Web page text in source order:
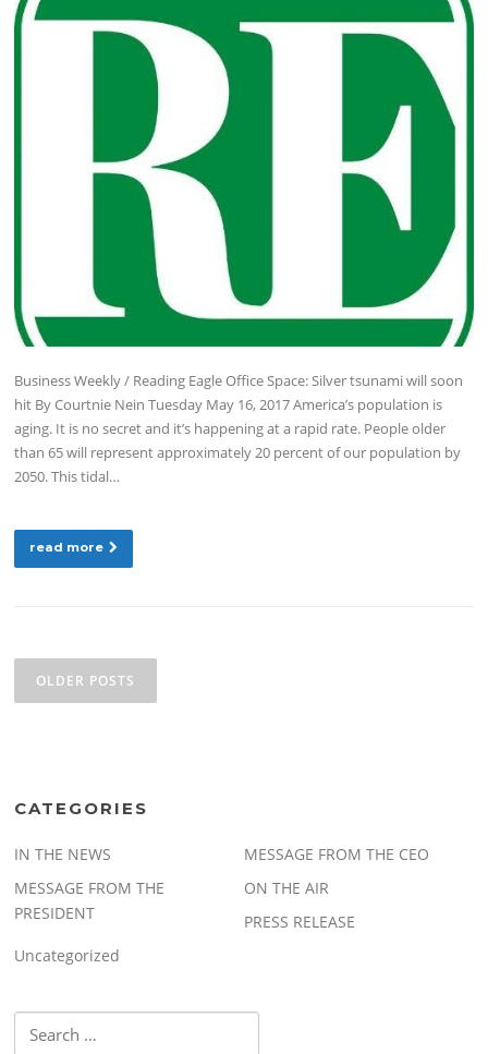
Business Weekly / Reading Eagle Office Space: Silver tsunami will soon
hit By Courtnie Nein Tuesday May 16, 2017 America’s population is
aging. It is no secret and it’s happening at a rapid rate. People older
than 65 will represent approximately 20 percent of our population by
2050. This tidal…
read more
navigation
OLDER POSTS
CATEGORIES
IN THE NEWS
MESSAGE FROM THE CEO
MESSAGE FROM THE
PRESIDENT
ON THE AIR
PRESS RELEASE
Uncategorized